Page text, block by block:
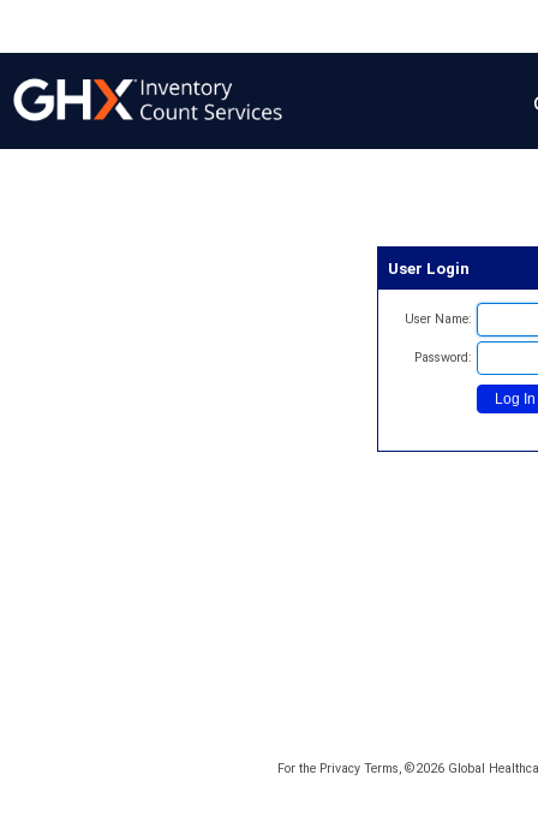
User Login
User Name:
Password:
For the Privacy Terms, ©2026 Global